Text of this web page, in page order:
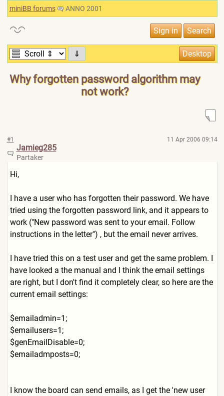
miniBB forums ANNO 2001
⇓
Why forgotten password algorithm may
not work?
#1 11 Apr 2006 09:14
Jamieg285
Partaker
Hi,
I have a user who has forgotten their password. We have
tried using the forgotten password link, and it appears to
work ("New password was sent to your email. Follow
instructions in the letter") , but the email never arrives.
I have tried this on a test user and get the same problem. I
have looked a the manual and I think the email settings
are right, but I don't find it completely clear, so here are the
current email settings:
$emailadmin=1;
$emailusers=1;
$genEmailDisable=0;
$emailadmposts=0;
I know the board can send emails, as I get the 'new user